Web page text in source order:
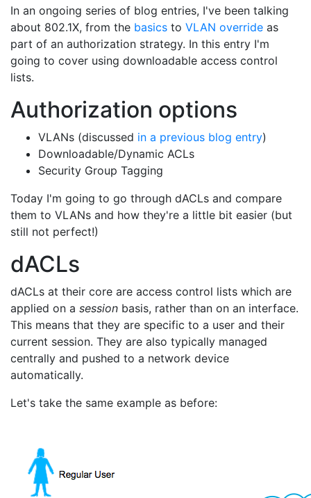
In an ongoing series of blog entries, I've been talking
about 802.1X, from the basics to VLAN override as
part of an authorization strategy. In this entry I'm
going to cover using downloadable access control
lists.
Authorization options
VLANs (discussed in a previous blog entry)
Downloadable/Dynamic ACLs
Security Group Tagging
Today I'm going to go through dACLs and compare
them to VLANs and how they're a little bit easier (but
still not perfect!)
dACLs
dACLs at their core are access control lists which are
applied on a session basis, rather than on an interface.
This means that they are specific to a user and their
current session. They are also typically managed
centrally and pushed to a network device
automatically.
Let's take the same example as before: